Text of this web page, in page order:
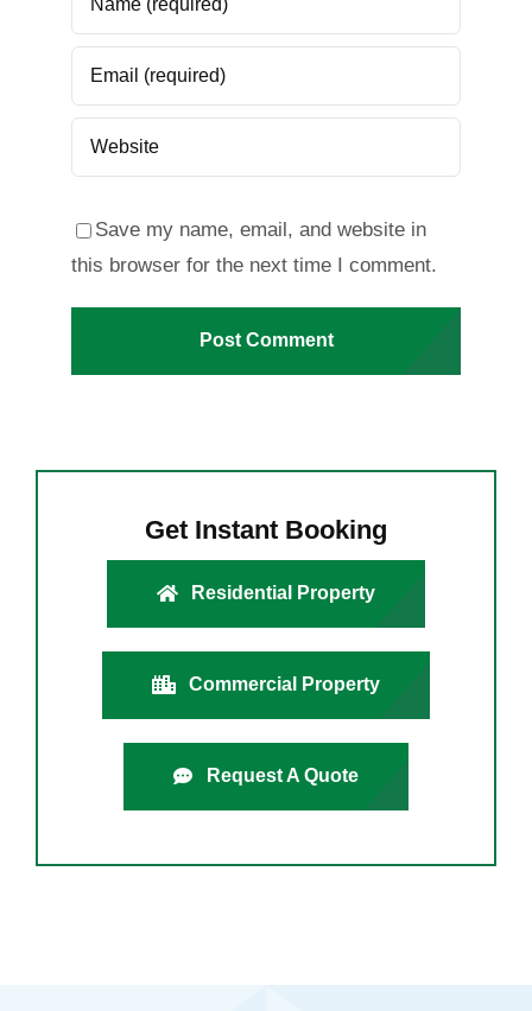
Save my name, email, and website in
this browser for the next time I comment.
Get Instant Booking
Residential Property
Commercial Property
Request A Quote